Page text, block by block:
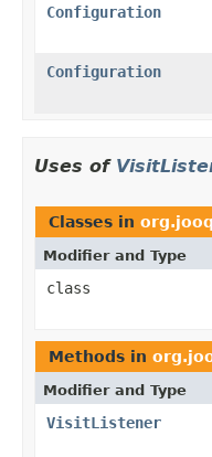
Configuration
Configuration
Uses of
Classes in
Modifier and Type
class
Methods in
Modifier and Type
VisitListener